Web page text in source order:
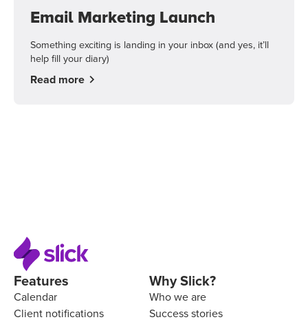
Email Marketing Launch
Something exciting is landing in your inbox (and yes, it’ll
help fill your diary)
Read more
Features
Calendar
Client notifications
Why Slick?
Who we are
Success stories